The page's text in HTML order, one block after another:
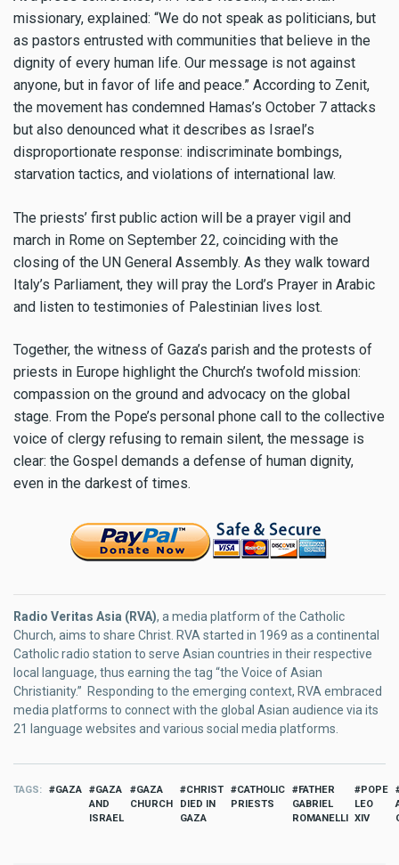
missionary, explained: “We do not speak as politicians, but
as pastors entrusted with communities that believe in the
dignity of every human life. Our message is not against
anyone, but in favor of life and peace.” According to Zenit,
the movement has condemned Hamas’s October 7 attacks
but also denounced what it describes as Israel’s
disproportionate response: indiscriminate bombings,
starvation tactics, and violations of international law.
The priests’ first public action will be a prayer vigil and
march in Rome on September 22, coinciding with the
closing of the UN General Assembly. As they walk toward
Italy’s Parliament, they will pray the Lord’s Prayer in Arabic
and listen to testimonies of Palestinian lives lost.
Together, the witness of Gaza’s parish and the protests of
priests in Europe highlight the Church’s twofold mission:
compassion on the ground and advocacy on the global
stage. From the Pope’s personal phone call to the collective
voice of clergy refusing to remain silent, the message is
clear: the Gospel demands a defense of human dignity,
even in the darkest of times.
Radio Veritas Asia (RVA), a media platform of the Catholic
Church, aims to share Christ. RVA started in 1969 as a continental
Catholic radio station to serve Asian countries in their respective
local language, thus earning the tag “the Voice of Asian
Christianity.” Responding to the emerging context, RVA embraced
media platforms to connect with the global Asian audience via its
21 language websites and various social media platforms.
TAGS GAZA
GAZA
AND
ISRAEL
GAZA
CHURCH
CHRIST
DIED IN
GAZA
CATHOLIC
PRIESTS
FATHER
GABRIEL
ROMANELLI
POPE
LEO
XIV